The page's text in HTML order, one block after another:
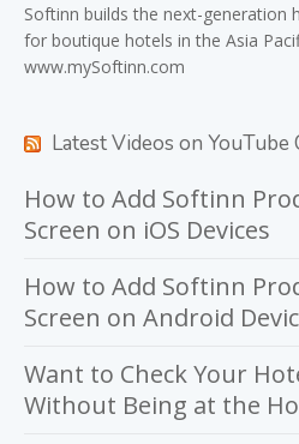
Softinn builds the next-generation
for boutique hotels in the Asia
www.mySoftinn.com
Latest Videos on YouTube
How to Add Softinn
Screen on iOS Devices
How to Add Softinn
Screen on Android
Want to Check Your
Without Being at the